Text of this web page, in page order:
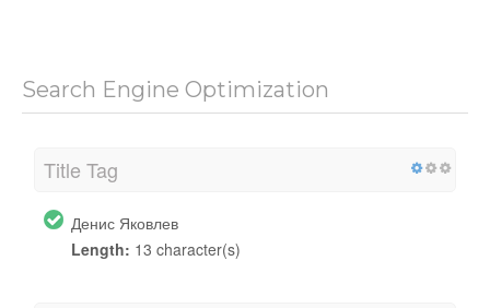
Search Engine Optimization
Title Tag
Денис Яковлев
Length: 13 character(s)